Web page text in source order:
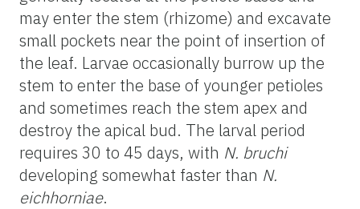
may enter the stem (rhizome) and excavate
small pockets near the point of insertion of
the leaf. Larvae occasionally burrow up the
stem to enter the base of younger petioles
and sometimes reach the stem apex and
destroy the apical bud. The larval period
requires 30 to 45 days, with N. bruchi
developing somewhat faster than N.
eichhorniae.